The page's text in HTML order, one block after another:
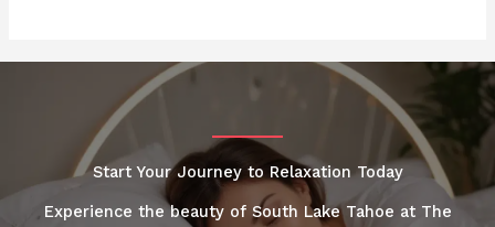
Start Your Journey to Relaxation Today
Experience the beauty of South Lake Tahoe at The